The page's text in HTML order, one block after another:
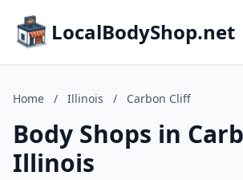
LocalBodyShop.net
Home / Illinois / Carbon Cliff
Body Shops in
Illinois